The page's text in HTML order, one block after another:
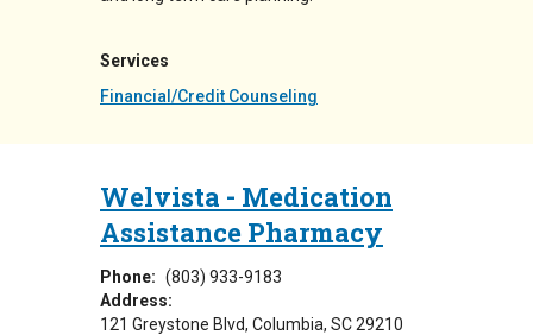
Services
Financial/Credit Counseling
Welvista - Medication
Assistance Pharmacy
Phone: (803) 933-9183
Address:
121 Greystone Blvd Columbia, SC29210